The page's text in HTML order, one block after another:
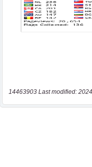
14463903 Last modified: